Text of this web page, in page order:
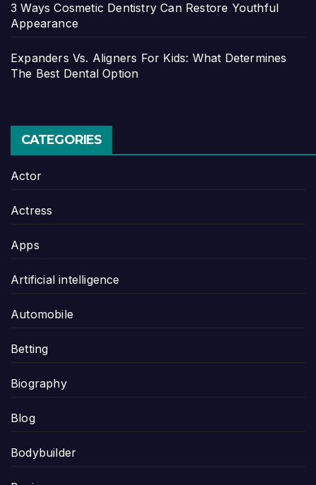
3 Ways Cosmetic Dentistry Can Restore Youthful
Appearance
Expanders Vs. Aligners For Kids: What Determines
The Best Dental Option
CATEGORIES
Actor
Actress
Apps
Artificial intelligence
Automobile
Betting
Biography
Blog
Bodybuilder